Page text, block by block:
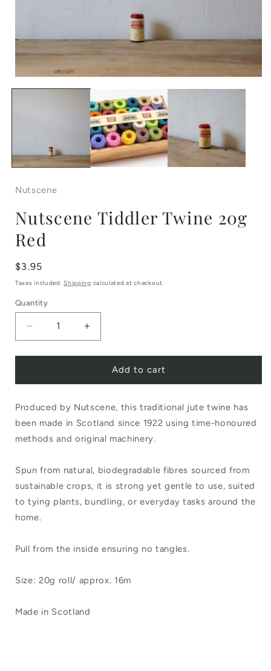
Nutscene
Nutscene Tiddler Twine 20g
Red
Regular
price
$3.95
Taxes included.Shipping calculated at checkout.
Quantity
quantity
Tiddler
Twine
Red
quantity
Tiddler
Twine
Red
Add to cart
Produced by Nutscene, this traditional jute twine has
been made in Scotland since 1922 using time-honoured
methods and original machinery.
Spun from natural, biodegradable fibres sourced from
sustainable crops, it is strong yet gentle to use, suited
to tying plants, bundling, or everyday tasks around the
home.
Pull from the inside ensuring no tangles.
Size: 20g roll/ approx. 16m
Made in Scotland